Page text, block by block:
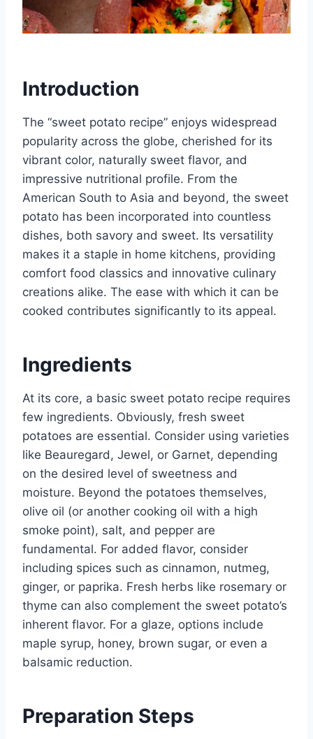
Introduction
The “sweet potato recipe” enjoys widespread
popularity across the globe, cherished for its
vibrant color, naturally sweet flavor, and
impressive nutritional profile. From the
American South to Asia and beyond, the sweet
potato has been incorporated into countless
dishes, both savory and sweet. Its versatility
makes it a staple in home kitchens, providing
comfort food classics and innovative culinary
creations alike. The ease with which it can be
cooked contributes significantly to its appeal.
Ingredients
At its core, a basic sweet potato recipe requires
few ingredients. Obviously, fresh sweet
potatoes are essential. Consider using varieties
like Beauregard, Jewel, or Garnet, depending
on the desired level of sweetness and
moisture. Beyond the potatoes themselves,
olive oil (or another cooking oil with a high
smoke point), salt, and pepper are
fundamental. For added flavor, consider
including spices such as cinnamon, nutmeg,
ginger, or paprika. Fresh herbs like rosemary or
thyme can also complement the sweet potato’s
inherent flavor. For a glaze, options include
maple syrup, honey, brown sugar, or even a
balsamic reduction.
Preparation Steps